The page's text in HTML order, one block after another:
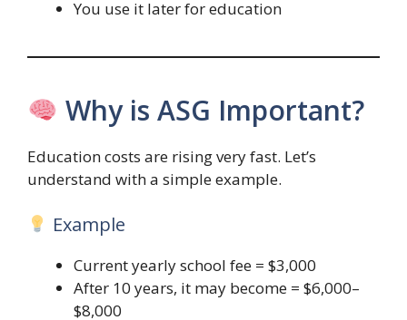
You use it later for education
Why is ASG Important?
Education costs are rising very fast. Let’s
understand with a simple example.
Example
Current yearly school fee = $3,000
After 10 years, it may become = $6,000–
$8,000